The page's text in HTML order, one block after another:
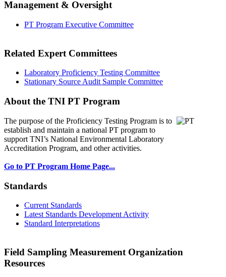
Management & Oversight
PT Program Executive Committee
Related Expert Committees
Laboratory Proficiency Testing Committee
Stationary Source Audit Sample Committee
About the TNI PT Program
The purpose of the Proficiency Testing Program is to
establish and maintain a national PT program to
support TNI’s National Environmental Laboratory
Accreditation Program, and other activities.
Go to PT Program Home Page...
Standards
Current Standards
Latest Standards Development Activity
Standard Interpretations
Field Sampling Measurement Organization
Resources